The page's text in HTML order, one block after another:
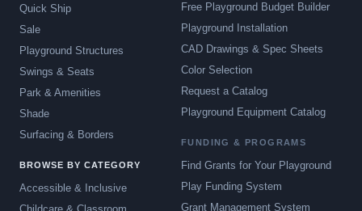
Quick Ship
Sale
Playground Structures
Swings & Seats
Park & Amenities
Shade
Surfacing & Borders
BROWSE BY CATEGORY
Accessible & Inclusive
Free Playground Budget Builder
Playground Installation
CAD Drawings & Spec Sheets
Color Selection
Request a Catalog
Playground Equipment Catalog
FUNDING & PROGRAMS
Find Grants for Your Playground
Play Funding System
Grant Management System